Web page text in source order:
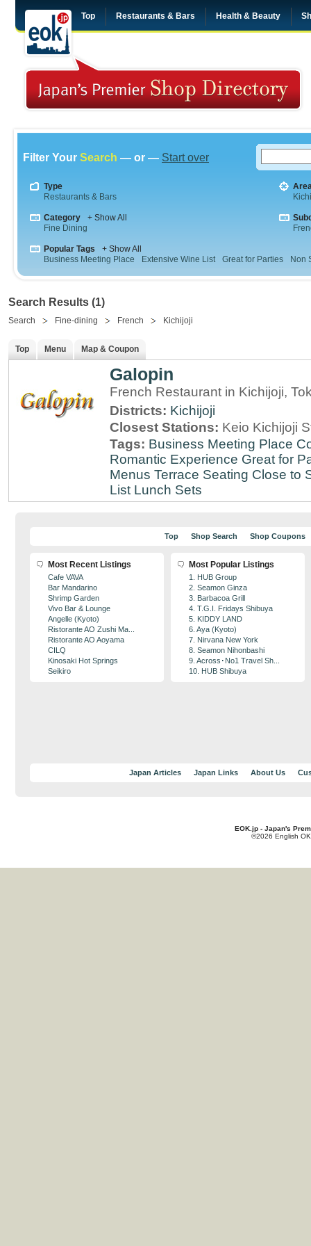
Top Restaurants & Bars Health & Beauty
Filter Your Search — or — Start over
Type
Restaurants & Bars
Category
+ Show All
Fine Dining
Popular Tags
+ Show All
Business Meeting Place
Extensive Wine List Great for Parties Non
Search Results (1)
Search Fine-dining French Kichijoji
Top Menu Map & Coupon
Galopin
French Restaurant in Kichijoji,
Districts: Kichijoji
Closest Stations: Keio Kichijoji
Tags: Business Meeting Place
Romantic Experience Great for
Menus Terrace Seating Close to
List Lunch Sets
Top Shop Search Shop Coupons
Most Recent Listings
Cafe VAVA
Bar Mandarino
Shrimp Garden
Vivo Bar & Lounge
Angelle (Kyoto)
Ristorante AO Zushi Ma...
Ristorante AO Aoyama
CILQ
Kinosaki Hot Springs
Seikiro
Most Popular Listings
1. HUB Group
2. Seamon Ginza
3. Barbacoa Grill
4. T.G.I. Fridays Shibuya
5. KIDDY LAND
6. Aya (Kyoto)
7. Nirvana New York
8. Seamon Nihonbashi
9. Across･No1 Travel Sh...
10. HUB Shibuya
Japan Articles Japan Links About Us
EOK.jp - Japan's
©2026 English